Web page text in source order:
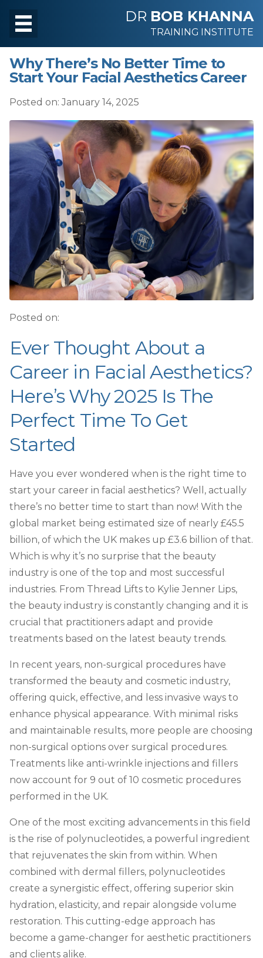
DR BOB KHANNA
TRAINING INSTITUTE
Why There’s No Better Time to
Start Your Facial Aesthetics Career
Posted on: January 14, 2025
Posted on:
Ever Thought About a
Career in Facial Aesthetics?
Here’s Why 2025 Is The
Perfect Time To Get
Started
Have you ever wondered when is the right time to
start your career in facial aesthetics? Well, actually
there’s no better time to start than now! With the
global market being estimated size of nearly £45.5
billion, of which the UK makes up £3.6 billion of that.
Which is why it’s no surprise that the beauty
industry is one of the top and most successful
industries. From Thread Lifts to Kylie Jenner Lips,
the beauty industry is constantly changing and it is
crucial that practitioners adapt and provide
treatments based on the latest beauty trends.
In recent years, non-surgical procedures have
transformed the beauty and cosmetic industry,
offering quick, effective, and less invasive ways to
enhance physical appearance. With minimal risks
and maintainable results, more people are choosing
non-surgical options over surgical procedures.
Treatments like anti-wrinkle injections and fillers
now account for 9 out of 10 cosmetic procedures
performed in the UK.
One of the most exciting advancements in this field
is the rise of polynucleotides, a powerful ingredient
that rejuvenates the skin from within. When
combined with dermal fillers, polynucleotides
create a synergistic effect, offering superior skin
hydration, elasticity, and repair alongside volume
restoration. This cutting-edge approach has
become a game-changer for aesthetic practitioners
and clients alike.